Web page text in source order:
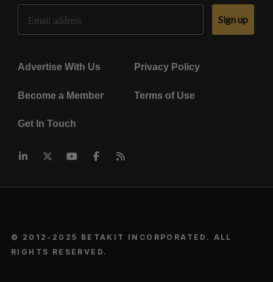
Email Address
Sign up
Advertise With Us Privacy Policy
Become a Member Terms of Use
Get In Touch
© 2012-2025 BETAKIT INCORPORATED. ALL
RIGHTS RESERVED.